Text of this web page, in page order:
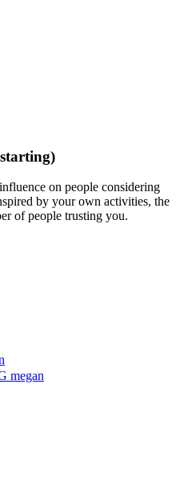
on people considering
by your own activities, the
of people trusting you.
megan